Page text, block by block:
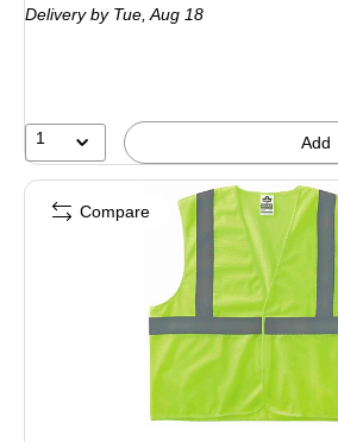
Deliveryby Tue, Aug 18
1 Add
Compare